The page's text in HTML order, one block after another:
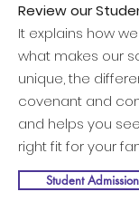
Review our
It explains how
what makes our
unique, the
covenant and
and helps you
right fit for your
Student